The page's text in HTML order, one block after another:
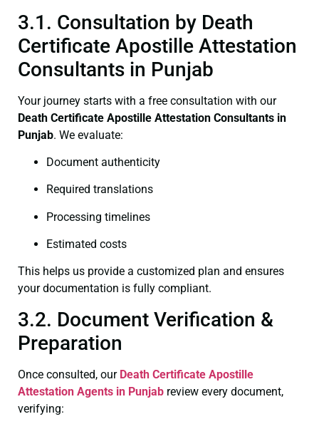
3.1. Consultation by Death
Certificate Apostille Attestation
Consultants in Punjab
Your journey starts with a free consultation with our
Death Certificate Apostille Attestation Consultants in
Punjab. We evaluate:
Document authenticity
Required translations
Processing timelines
Estimated costs
This helps us provide a customized plan and ensures
your documentation is fully compliant.
3.2. Document Verification &
Preparation
Once consulted, our Death Certificate Apostille
Attestation Agents in Punjab review every document,
verifying: